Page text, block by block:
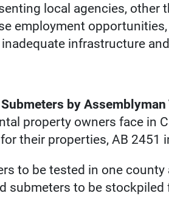
local agencies, other
employment
infrastructure
by Assemblyman
property owners face in
their properties, AB 2451
to be tested in one
submeters to be